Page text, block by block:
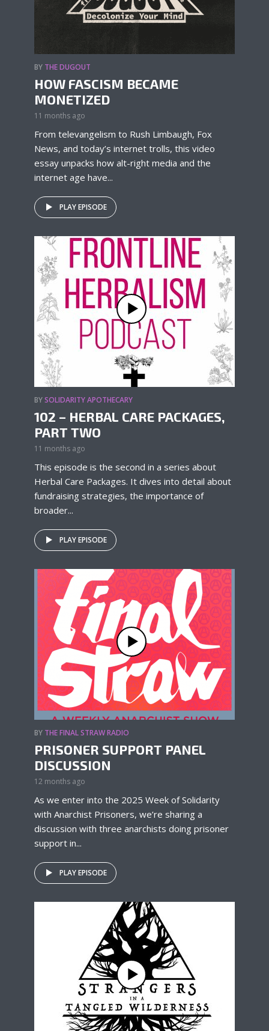
BY THE DUGOUT
HOW FASCISM BECAME
MONETIZED
11 months ago
From televangelism to Rush Limbaugh, Fox
News, and today’s internet trolls, this video
essay unpacks how alt-right media and the
internet age have...
PLAY EPISODE
BYSOLIDARITY APOTHECARY
102 – HERBAL CARE PACKAGES,
PART TWO
11 months ago
This episode is the second in a series about
Herbal Care Packages. It dives into detail about
fundraising strategies, the importance of
broader...
PLAY EPISODE
BY THE FINAL STRAW RADIO
PRISONER SUPPORT PANEL
DISCUSSION
12 months ago
As we enter into the 2025 Week of Solidarity
with Anarchist Prisoners, we’re sharing a
discussion with three anarchists doing prisoner
support in...
PLAY EPISODE